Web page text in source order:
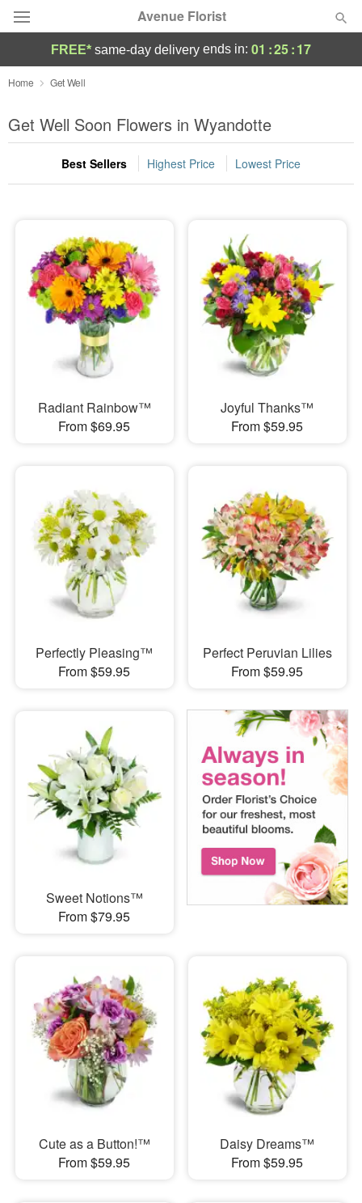
Avenue Florist
Deal of the Day
Summer Featured
Occasions
Sympathy and Funeral
Flowers, Plants & Gifts
Our Shop
FREE* same-day delivery ends in: 01 :25:17
Home Get Well
Get Well Soon Flowers in Wyandotte
Best Sellers Highest Price Lowest Price
Radiant Rainbow™
From $69.95
Joyful Thanks™
From $59.95
Perfectly Pleasing™
From $59.95
Perfect Peruvian Lilies
From $59.95
Sweet Notions™
From $79.95
Cute as a Button!™
From $59.95
Daisy Dreams™
From $59.95